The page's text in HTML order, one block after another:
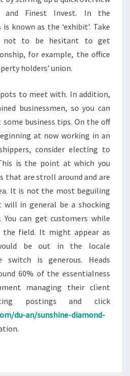
and Finest Invest. In the
known as the ‘exhibit’. Take
not to be hesitant to get
for example, the office
holders’ union.
to meet with. In addition,
businessmen, so you can
business tips. On the off
at now working in an
consider electing to
is the point at which you
that are stroll around and are
It is not the most beguiling
will in general be a shocking
You can get customers while
field. It might appear as
be out in the locale
switch is generous. Heads
60% of the essentialness
managing their client
postings and click
du-an/sunshine-diamond-